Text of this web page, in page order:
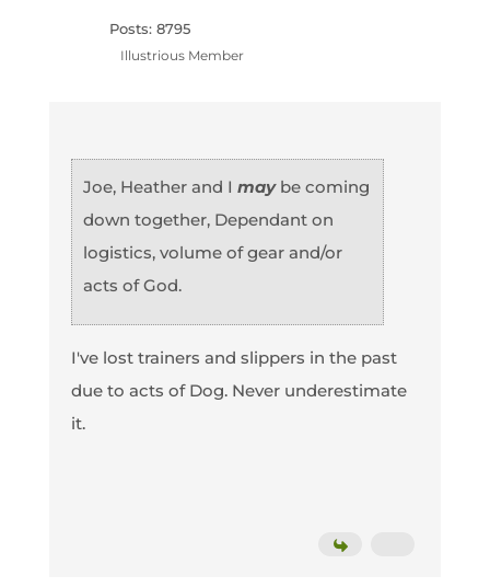
Posts: 8795
Illustrious Member
Joe, Heather and I maybe coming
down together, Dependant on
logistics, volume of gear and/or
acts of God.
I've lost trainers and slippers in the past
due to acts of Dog. Never underestimate
it.